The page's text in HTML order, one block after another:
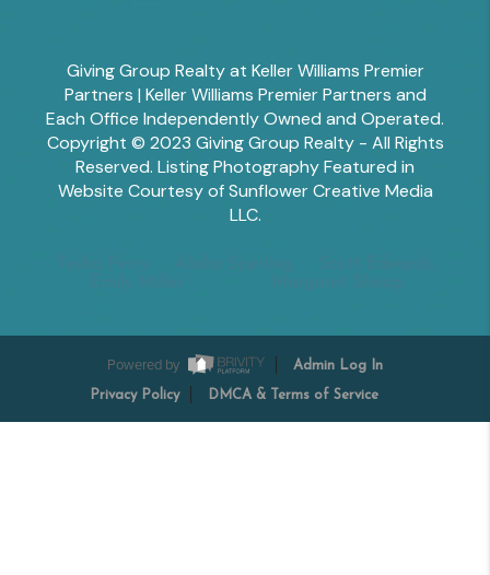
Giving Group Realty at Keller Williams Premier
Partners | Keller Williams Premier Partners and
Each Office Independently Owned and Operated.
Copyright © 2023 Giving Group Realty - All Rights
Reserved. Listing Photography Featured in
Website Courtesy of Sunflower Creative Media
LLC.
Powered by Admin Log In
Privacy Policy DMCA & Terms of Service